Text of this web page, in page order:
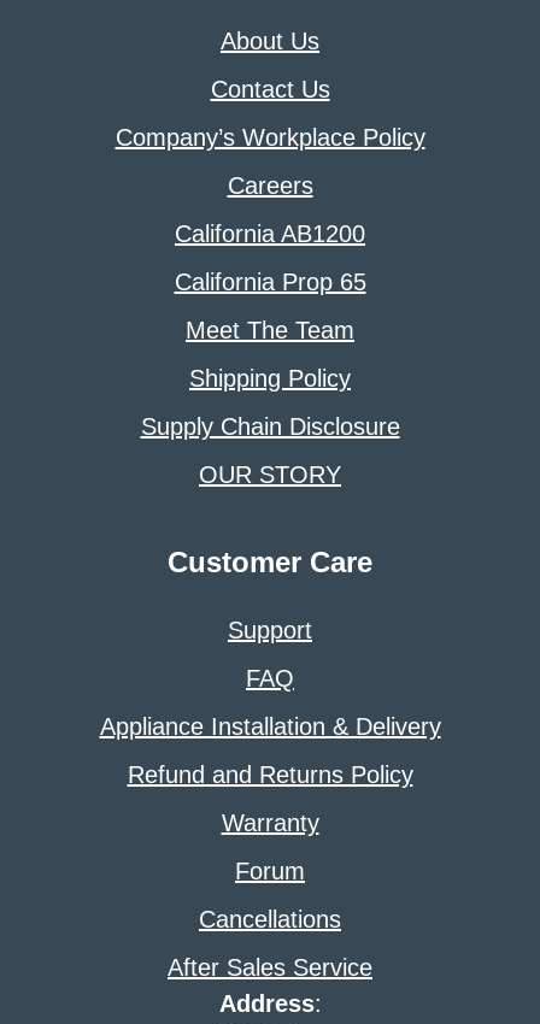
About Us
Contact Us
Company’s Workplace Policy
Careers
California AB1200
California Prop 65
Meet The Team
Shipping Policy
Supply Chain Disclosure
OUR STORY
Customer Care
Support
FAQ
Appliance Installation & Delivery
Refund and Returns Policy
Warranty
Forum
Cancellations
After Sales Service
Address: